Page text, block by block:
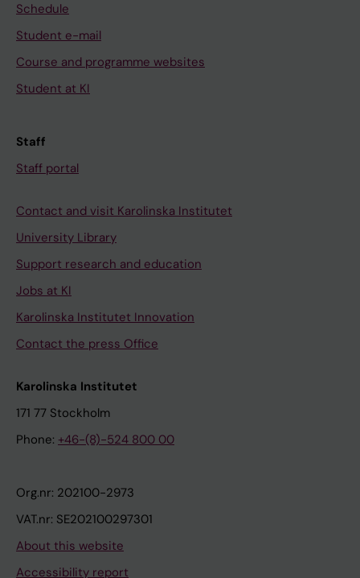
Schedule
Student e-mail
Course and programme websites
Student at KI
Staff
Staff portal
Contact and visit Karolinska Institutet
University Library
Support research and education
Jobs at KI
Karolinska Institutet Innovation
Contact the press Office
Karolinska Institutet
171 77 Stockholm
Phone: +46-(8)-524 800 00
Org.nr: 202100-2973
VAT.nr: SE202100297301
About this website
Accessibility report